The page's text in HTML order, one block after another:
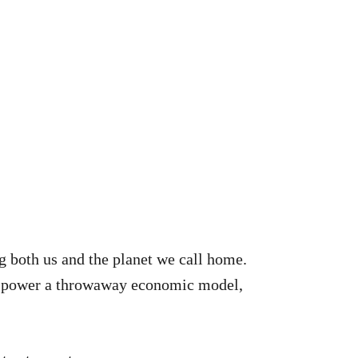
us and the planet we call home.
a throwaway economic model,